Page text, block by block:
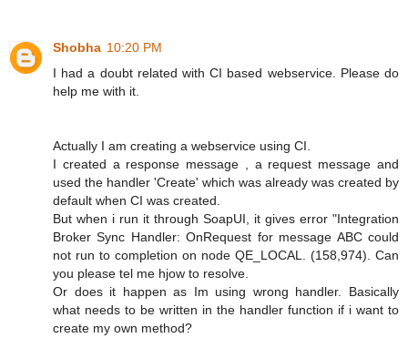
Shobha 10:20 PM
I had a doubt related with CI based webservice. Please do
help me with it.
Actually I am creating a webservice using CI.
I created a response message , a request message and
used the handler 'Create' which was already was created by
default when CI was created.
But when i run it through SoapUI, it gives error "Integration
Broker Sync Handler: OnRequest for message ABC could
not run to completion on node QE_LOCAL. (158,974). Can
you please tel me hjow to resolve.
Or does it happen as Im using wrong handler. Basically
what needs to be written in the handler function if i want to
create my own method?